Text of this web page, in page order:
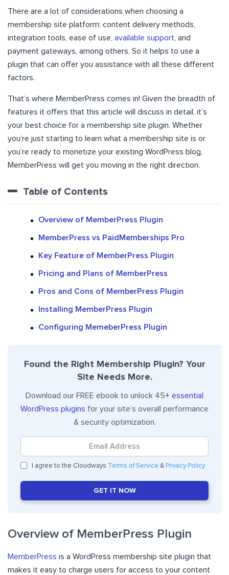
There are a lot of considerations when choosing a
membership site platform: content delivery methods,
integration tools, ease of use, available support, and
payment gateways, among others. So it helps to use a
plugin that can offer you assistance with all these different
factors.
That’s where MemberPress comes in! Given the breadth of
features it offers that this article will discuss in detail, it’s
your best choice for a membership site plugin. Whether
you’re just starting to learn what a membership site is or
you’re ready to monetize your existing WordPress blog,
MemberPress will get you moving in the right direction.
Table of Contents
Overview of MemberPress Plugin
MemberPress vs PaidMemberships Pro
Key Feature of MemberPress Plugin
Pricing and Plans of MemberPress
Pros and Cons of MemberPress Plugin
Installing MemberPress Plugin
Configuring MemeberPress Plugin
Found the Right Membership Plugin? Your
Site Needs More.
Download our FREE ebook to unlock 45+ essential
WordPress plugins for your site’s overall performance
& security optimization.
I agree to the Cloudways Terms of Service & Privacy Policy
GET IT NOW
Overview of MemberPress Plugin
MemberPress is a WordPress membership site plugin that
makes it easy to charge users for access to your content